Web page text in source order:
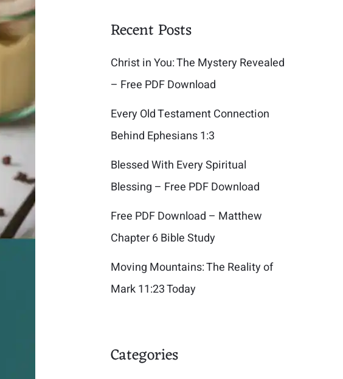
Recent Posts
Christ in You: The Mystery Revealed
– Free PDF Download
Every Old Testament Connection
Behind Ephesians 1:3
Blessed With Every Spiritual
Blessing – Free PDF Download
Free PDF Download – Matthew
Chapter 6 Bible Study
Moving Mountains: The Reality of
Mark 11:23 Today
Categories